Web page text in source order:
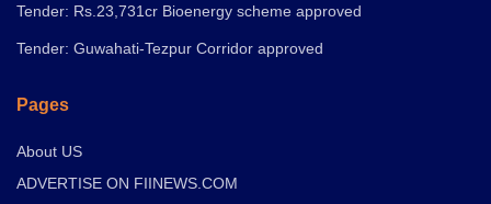
Tender: Rs.23,731cr Bioenergy scheme approved
Tender: Guwahati-Tezpur Corridor approved
Pages
About US
ADVERTISE ON FIINEWS.COM